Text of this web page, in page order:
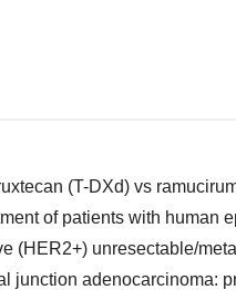
(T-DXd) vs
of patients with human
(HER2+) unresectable/
junction adenocarcinoma: